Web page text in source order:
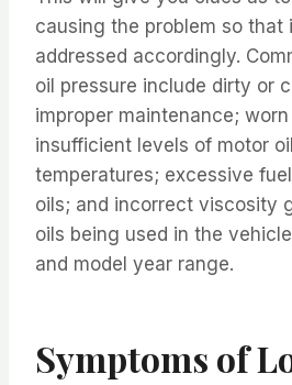
causing the problem so that
addressed accordingly.
oil pressure include dirty or
improper maintenance;
insufficient levels of motor
temperatures; excessive
oils; and incorrect viscosity
oils being used in the
and model year range.
Symptoms of